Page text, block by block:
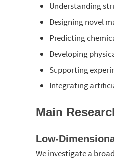
Understanding
Designing novel
Predicting
Developing
Supporting
Integrating
Main
Low-
We investigate a